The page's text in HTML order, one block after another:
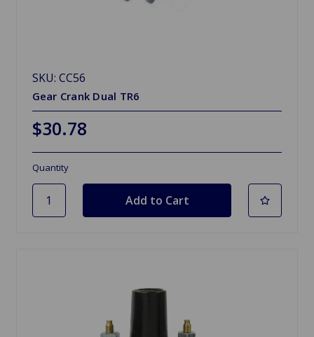
SKU: CC56
Gear Crank Dual TR6
$30.78
Quantity